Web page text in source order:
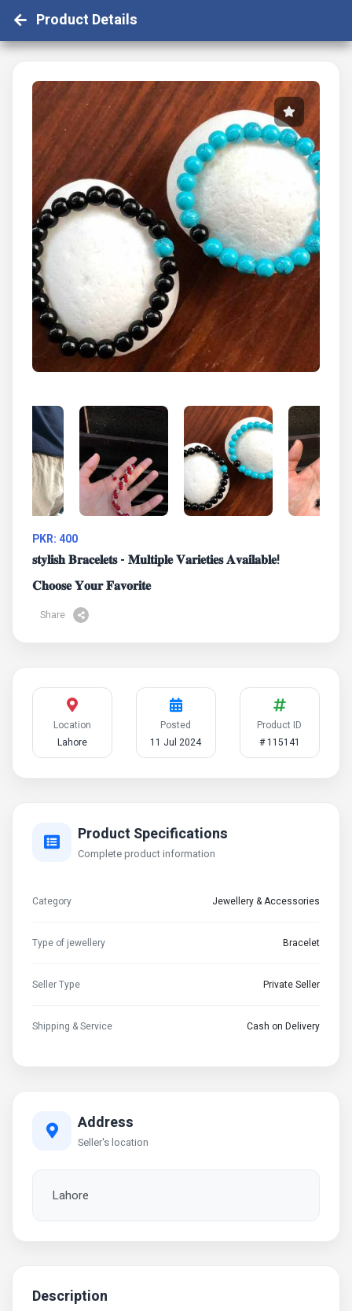
Product Details
PKR: 400
𝐬𝐭𝐲𝐥𝐢𝐬𝐡 𝐁𝐫𝐚𝐜𝐞𝐥𝐞𝐭𝐬 - 𝐌𝐮𝐥𝐭𝐢𝐩𝐥𝐞 𝐕𝐚𝐫𝐢𝐞𝐭𝐢𝐞𝐬 𝐀𝐯𝐚𝐢𝐥𝐚𝐛𝐥𝐞!
𝐂𝐡𝐨𝐨𝐬𝐞 𝐘𝐨𝐮𝐫 𝐅𝐚𝐯𝐨𝐫𝐢𝐭𝐞
Share
Location
Lahore
Posted
11 Jul 2024
Product ID
# 115141
Product Specifications
Complete product information
Category Jewellery & Accessories
Type of jewellery Bracelet
Seller Type Private Seller
Shipping & Service Cash on Delivery
Address
Seller's location
Lahore
Description